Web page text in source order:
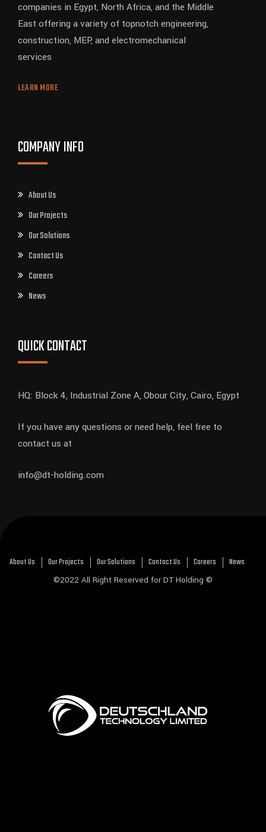
companies in Egypt, North Africa, and the Middle
East offering a variety of topnotch engineering,
construction, MEP, and electromechanical
services
LEARN MORE
COMPANY INFO
About Us
Our Projects
Our Solutions
Contact Us
Careers
News
QUICK CONTACT
HQ: Block 4, Industrial Zone A, Obour City, Cairo, Egypt
If you have any questions or need help, feel free to
contact us at
info@dt-holding.com
About Us Our Projects Our Solutions Contact Us Careers News
©2022 All Right Reserved for DT Holding ©